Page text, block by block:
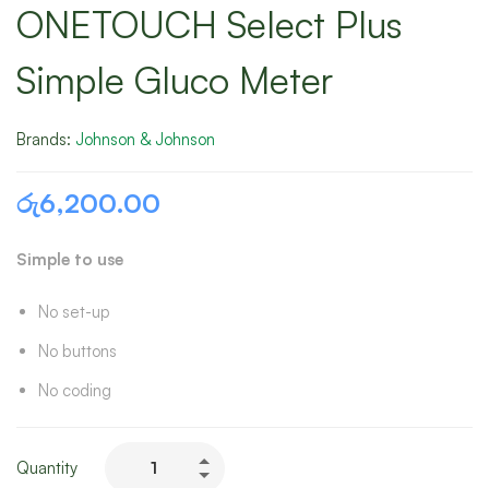
ONETOUCH Select Plus
Simple Gluco Meter
Brands: Johnson & Johnson
රු6,200.00
Simple to use
No set-up
No buttons
No coding
Quantity